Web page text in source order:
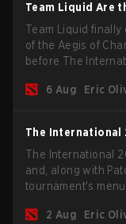
Team Liquid Are
Team Liquid
of the Aegis of
before The
6 Aug
Eric
The International
The International
and, along with
tournament's
2 Aug
Eric